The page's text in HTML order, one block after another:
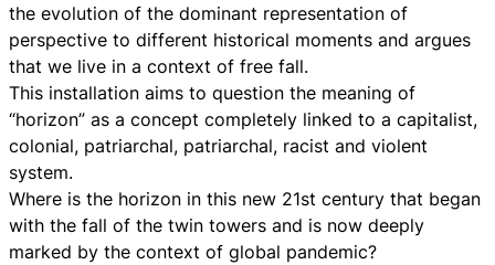
the evolution of the dominant representation of
perspective to different historical moments and argues
that we live in a context of free fall.
This installation aims to question the meaning of
“horizon” as a concept completely linked to a capitalist,
colonial, patriarchal, patriarchal, racist and violent
system.
Where is the horizon in this new 21st century that began
with the fall of the twin towers and is now deeply
marked by the context of global pandemic?